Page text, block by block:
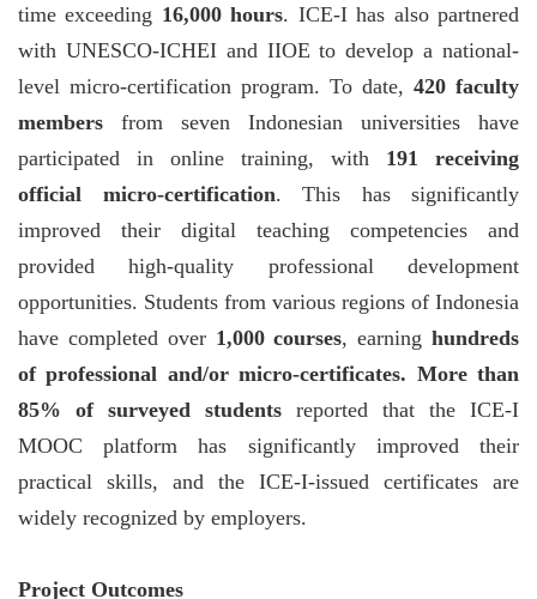
time exceeding 16,000 hours. ICE-I has also partnered
with UNESCO-ICHEI and IIOE to develop a national-
level micro-certification program. To date, 420 faculty
members from seven Indonesian universities have
participated in online training, with 191 receiving
official micro-certification. This has significantly
improved their digital teaching competencies and
provided high-quality professional development
opportunities. Students from various regions of Indonesia
have completed over 1,000 courses, earninghundreds
of professional and/or micro-certificates. More than
85% of surveyed students reported that the ICE-I
MOOC platform has significantly improved their
practical skills, and the ICE-I-issued certificates are
widely recognized by employers.
Project Outcomes